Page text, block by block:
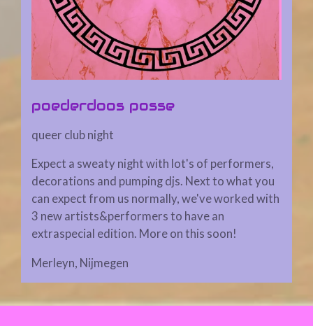
poederdoos posse
queer club night
Expect a sweaty night with lot's of performers,
decorations and pumping djs. Next to what you
can expect from us normally, we've worked with
3 new artists&performers to have an
extraspecial edition. More on this soon!
Merleyn, Nijmegen